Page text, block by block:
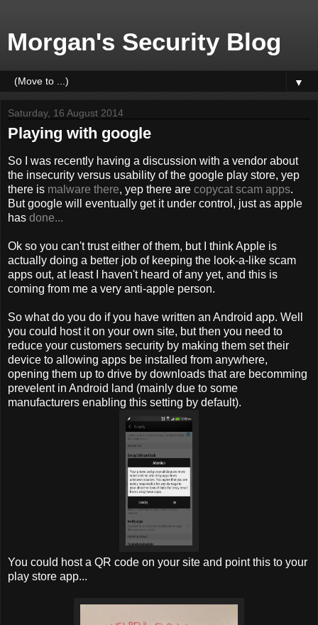
Morgan's Security Blog
▼
Saturday, 16 August 2014
Playing with google
So I was recently having a discussion with a vendor about
the insecurity versus usability of the google play store, yep
there is malware there, yep there are copycat scam apps.
But google will eventually get it under control, just as apple
has done...
Ok so you can't trust either of them, but I think Apple is
actually doing a better job of keeping the look-a-like scam
apps out, at least I haven't heard of any yet, and this is
coming from me a very anti-apple person.
So what do you do if you have written an Android app. Well
you could host it on your own site, but then you need to
reduce your customers security by making them set their
device to allowing apps be installed from anywhere,
opening them up to drive by downloads that are becomming
prevelent in Android land (mainly due to some
manufacturers enabling this setting by default).
You could host a QR code on your site and point this to your
play store app...